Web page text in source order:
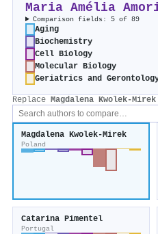
Maria Amélia
Comparison fields: 5 of 89
Aging
Biochemistry
Cell Biology
Molecular Biology
Geriatrics and
Replace Magdalena Kwolek‐Mirek
Magdalena Kwolek‐Mirek
Poland
Catarina Pimentel
Portugal